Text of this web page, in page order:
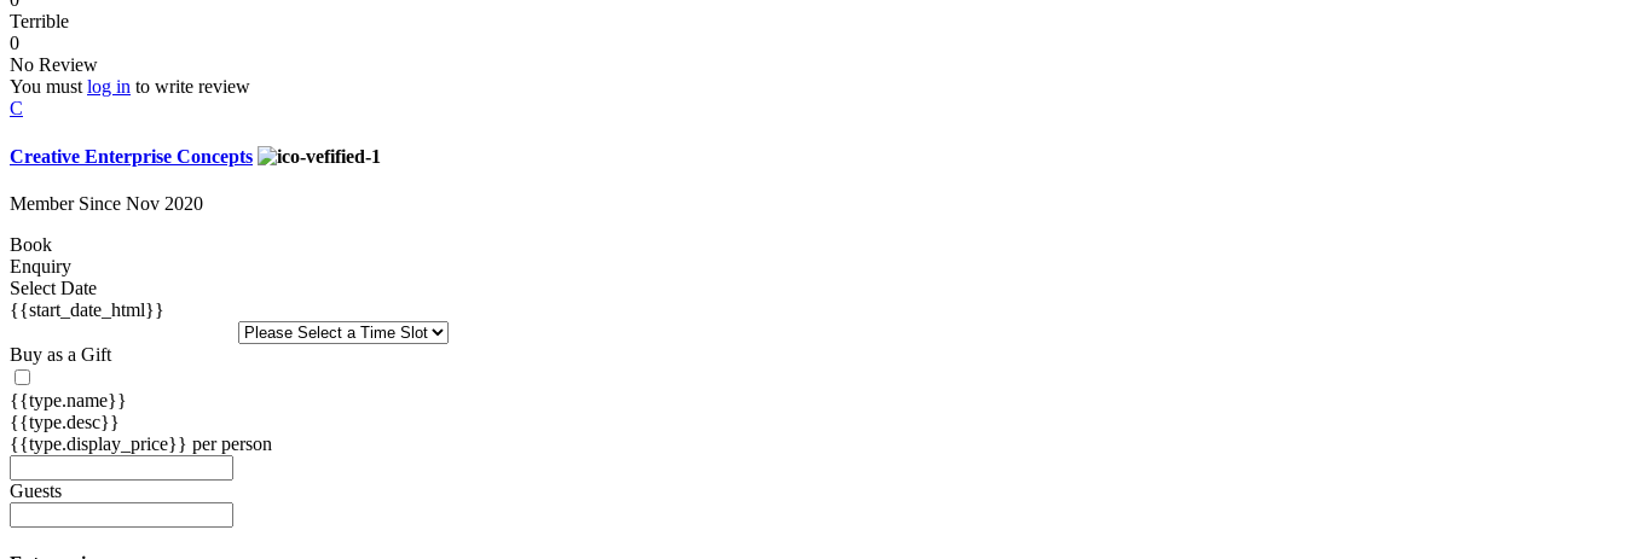
Terrible
0
No Review
You must log in to write review
C
Creative Enterprise Concepts
Member Since Nov 2020
Book
Enquiry
Select Date
{{start_date_html}}
Buy as a Gift
{{type.name}}
{{type.desc}}
{{type.display_price}} per person
Guests